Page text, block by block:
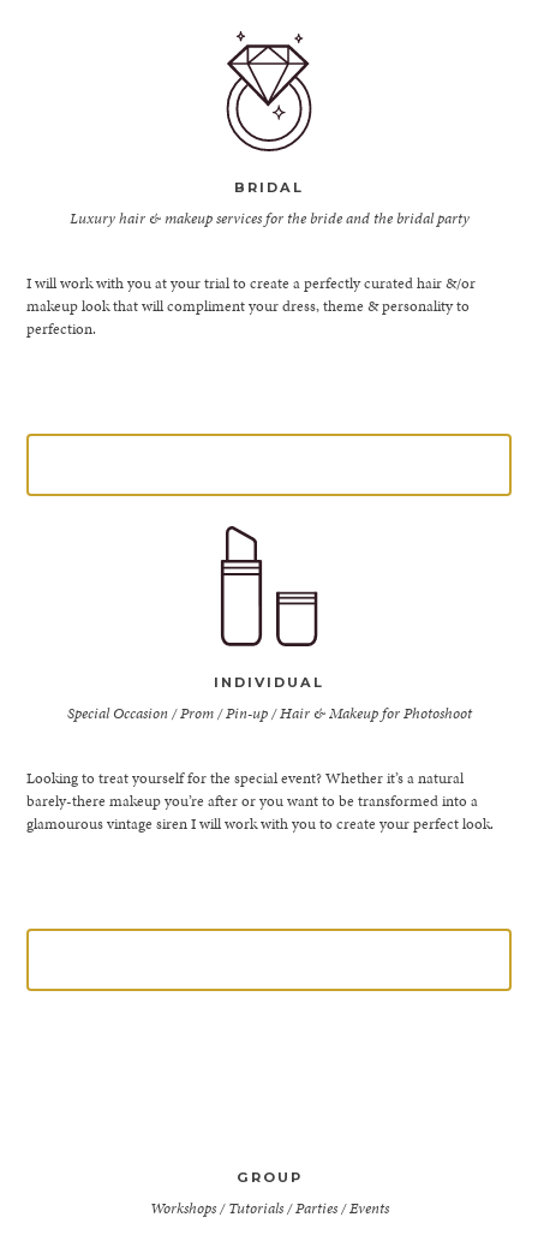
BRIDAL
Luxury hair & makeup services for the bride and the bridal party
I will work with you at your trial to create a perfectly curated hair &/or
makeup look that will compliment your dress, theme & personality to
perfection.
INDIVIDUAL
Special Occasion / Prom / Pin-up / Hair & Makeup for Photoshoot
Looking to treat yourself for the special event? Whether it’s a natural
barely-there makeup you’re after or you want to be transformed into a
glamourous vintage siren I will work with you to create your perfect look.
GROUP
Workshops / Tutorials / Parties / Events